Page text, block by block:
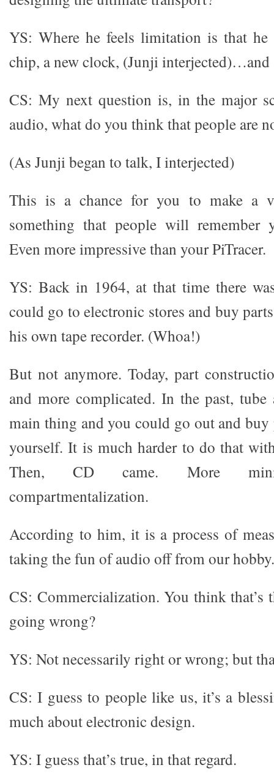
YS: Where he feels limitation is that he
chip, a new clock, (Junji interjected)…and
CS: My next question is, in the major
audio, what do you think that people are
(As Junji began to talk, I interjected)
This is a chance for you to make a
something that people will remember
Even more impressive than your PiTracer.
YS: Back in 1964, at that time there
could go to electronic stores and buy
his own tape recorder. (Whoa!)
But not anymore. Today, part
and more complicated. In the past,
main thing and you could go out and buy
yourself. It is much harder to do that
Then, CD came. More
compartmentalization.
According to him, it is a process of
taking the fun of audio off from our hobby.
CS: Commercialization. You think that’s
going wrong?
YS: Not necessarily right or wrong; but
CS: I guess to people like us, it’s a
much about electronic design.
YS: I guess that’s true, in that regard.